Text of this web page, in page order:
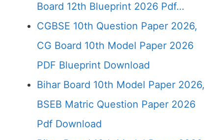
Board 12th Blueprint 2026 Pdf…
CGBSE 10th Question Paper 2026,
CG Board 10th Model Paper 2026
PDF Blueprint Download
Bihar Board 10th Model Paper 2026,
BSEB Matric Question Paper 2026
Pdf Download